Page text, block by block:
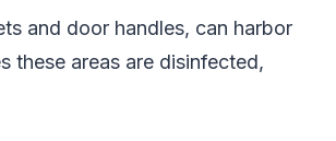
and door handles, can harbor
these areas are disinfected,